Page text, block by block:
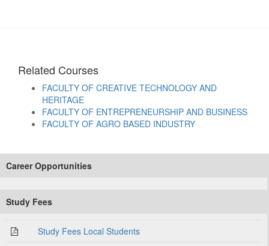
Related Courses
FACULTY OF CREATIVE TECHNOLOGY AND
HERITAGE
FACULTY OF ENTREPRENEURSHIP AND BUSINESS
FACULTY OF AGRO BASED INDUSTRY
Career Opportunities
Study Fees
Study Fees Local Students